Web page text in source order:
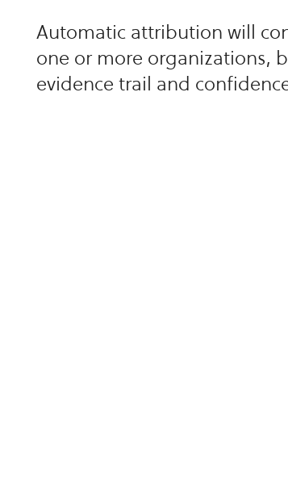
Automatic attribution will
one or more organizations,
evidence trail and